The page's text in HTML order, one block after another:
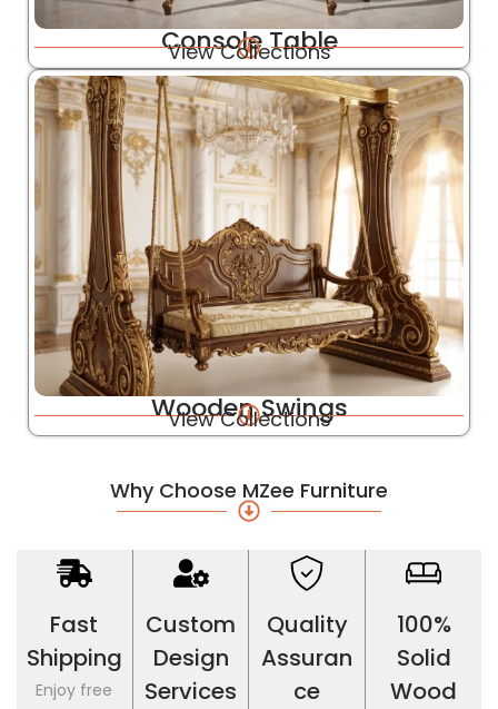
Console Table
View Collections
Wooden Swings
View Collections
Why Choose MZee Furniture
Fast
Shipping
Enjoy free
Custom
Design
Services
Quality
Assuran
Ce
100%
Solid
Wood